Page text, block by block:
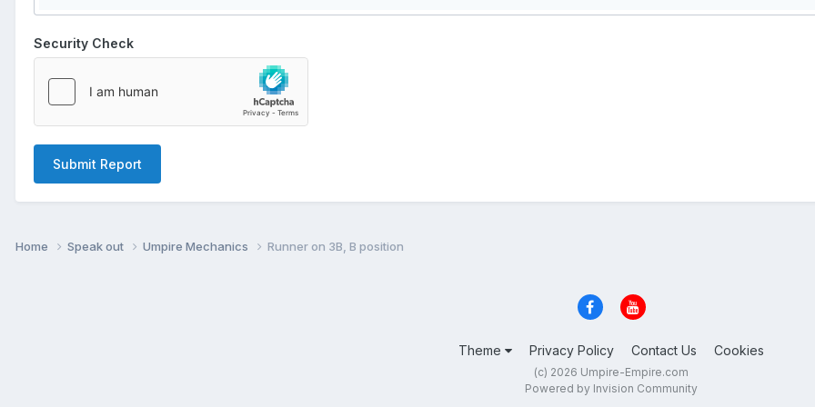
Security Check
Submit Report
Home Speak out Umpire Mechanics Runner on 3B, B position
Theme Privacy Policy Contact Us Cookies
(c) 2026 Umpire-Empire.com
Powered by Invision Community